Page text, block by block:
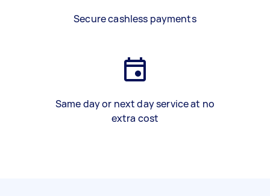
Secure cashless payments
Same day or next day service at no
extra cost